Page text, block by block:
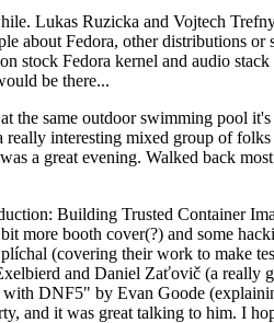
Lukas Ruzicka and Vojtech
about Fedora, other distributions
stock Fedora kernel and audio
be there...
the same outdoor swimming pool
interesting mixed group of
a great evening. Walked back
Building Trusted Container
more booth cover(?) and some
(covering their work to make
and Daniel Zaťovič (a really
DNF5" by Evan Goode
and it was great talking to him. I